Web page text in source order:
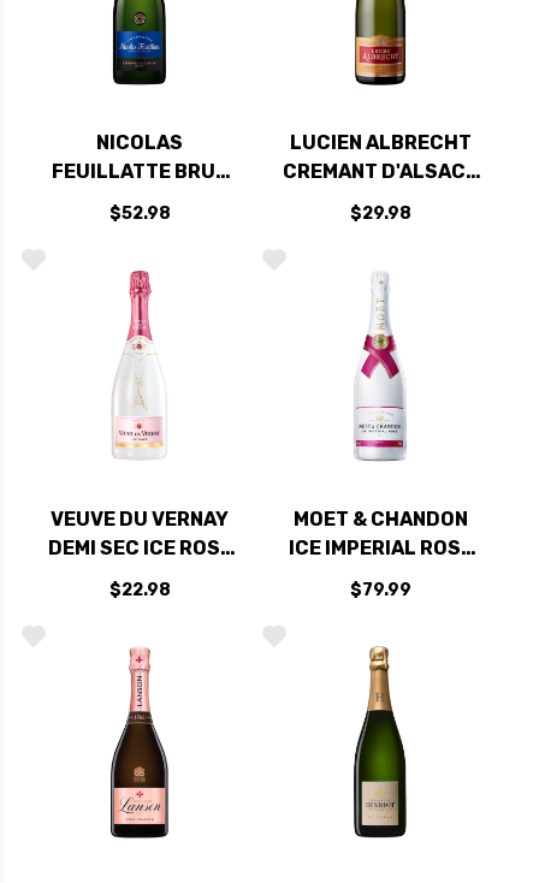
NICOLAS
FEUILLATTE BRUT
RESERVE
EXCLUSIVE NV
$52.98
LUCIEN ALBRECHT
CREMANT D'ALSACE
BRUT NV RATED
90JS
$29.98
VEUVE DU VERNAY
DEMI SEC ICE ROSE
SPARKLING WINE NV
$22.98
MOET & CHANDON
ICE IMPERIAL ROSE
NV
$79.99